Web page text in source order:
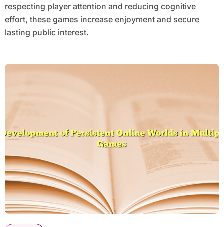
respecting player attention and reducing cognitive
effort, these games increase enjoyment and secure
lasting public interest.